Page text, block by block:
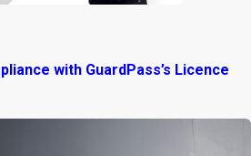
with GuardPass’s Licence